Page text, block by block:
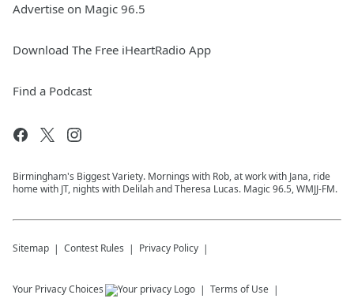
Advertise on Magic 96.5
Download The Free iHeartRadio App
Find a Podcast
Birmingham's Biggest Variety. Mornings with Rob, at work with Jana, ride
home with JT, nights with Delilah and Theresa Lucas. Magic 96.5, WMJJ-FM.
Sitemap Contest Rules Privacy Policy
Your Privacy Choices Terms of Use